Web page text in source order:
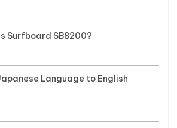
Surfboard SB8200?
Language to English